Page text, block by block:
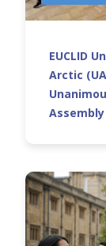
EUCLID
Arctic
Assembly